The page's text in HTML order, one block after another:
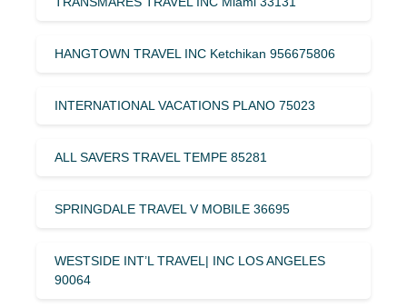
HANGTOWN TRAVEL INC Ketchikan 956675806
INTERNATIONAL VACATIONS PLANO 75023
ALL SAVERS TRAVEL TEMPE 85281
SPRINGDALE TRAVEL V MOBILE 36695
WESTSIDE INT’L TRAVEL| INC LOS ANGELES
90064